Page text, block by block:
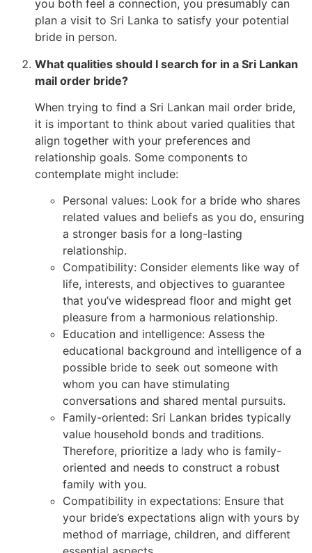
you both feel a connection, you presumably can
plan a visit to Sri Lanka to satisfy your potential
bride in person.
What qualities should I search for in a Sri Lankan
mail order bride?
When trying to find a Sri Lankan mail order bride,
it is important to think about varied qualities that
align together with your preferences and
relationship goals. Some components to
contemplate might include:
Personal values: Look for a bride who shares
related values and beliefs as you do, ensuring
a stronger basis for a long-lasting
relationship.
Compatibility: Consider elements like way of
life, interests, and objectives to guarantee
that you’ve widespread floor and might get
pleasure from a harmonious relationship.
Education and intelligence: Assess the
educational background and intelligence of a
possible bride to seek out someone with
whom you can have stimulating
conversations and shared mental pursuits.
Family-oriented: Sri Lankan brides typically
value household bonds and traditions.
Therefore, prioritize a lady who is family-
oriented and needs to construct a robust
family with you.
Compatibility in expectations: Ensure that
your bride’s expectations align with yours by
method of marriage, children, and different